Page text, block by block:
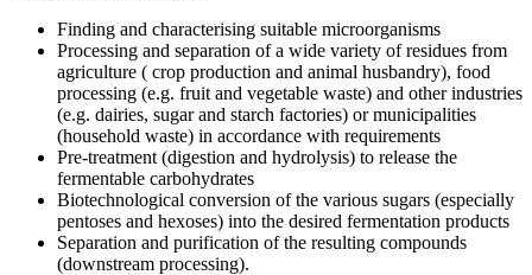
Finding and characterising suitable microorganisms
Processing and separation of a wide variety of residues from
agriculture ( crop production and animal husbandry), food
processing (e.g. fruit and vegetable waste) and other industries
(e.g. dairies, sugar and starch factories) or municipalities
(household waste) in accordance with requirements
Pre-treatment (digestion and hydrolysis) to release the
fermentable carbohydrates
Biotechnological conversion of the various sugars (especially
pentoses and hexoses) into the desired fermentation products
Separation and purification of the resulting compounds
(downstream processing).